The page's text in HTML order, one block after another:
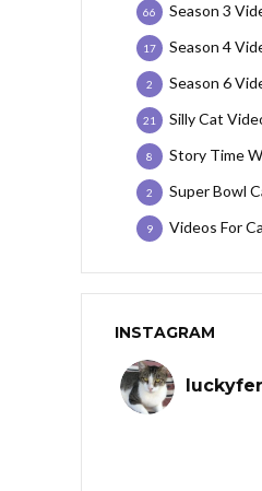
Season 3
66
Season 4
17
Season 6
2
Silly Cat
21
Story Time
8
Super Bowl
2
Videos For
9
INSTAGRAM